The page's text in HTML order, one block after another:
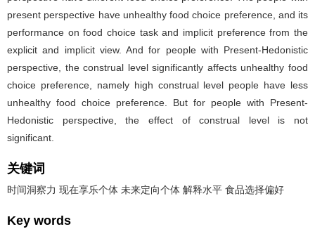
present perspective have unhealthy food choice preference, and its
performance on food choice task and implicit preference from the
explicit and implicit view. And for people with Present-Hedonistic
perspective, the construal level significantly affects unhealthy food
choice preference, namely high construal level people have less
unhealthy food choice preference. But for people with Present-
Hedonistic perspective, the effect of construal level is not
significant.
关键词
时间洞察力 现在享乐个体 未来定向个体 解释水平 食品选择偏好
Key words